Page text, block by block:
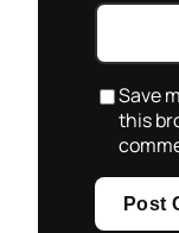
Save
this